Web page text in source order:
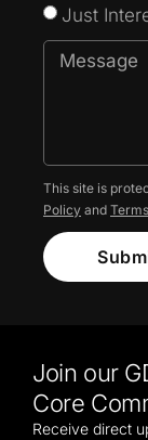
Just
This site is
Policy and
Join our
Core
Receive direct